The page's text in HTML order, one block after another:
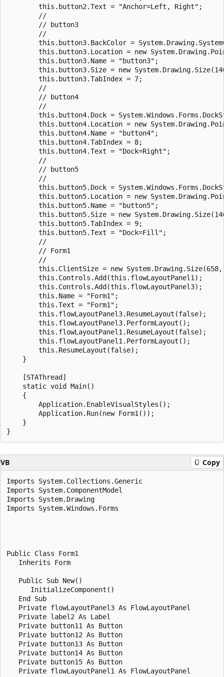
        this.button2.Text = "Anchor=Left, Right";
        //
        // button3
        //
this.button3.BackColor =
this.button3.Location = new
        this.button3.Name = "button3";
this.button3.Size = new
        this.button3.TabIndex = 7;
        //
        // button4
        //
this.button4.Dock =
this.button4.Location = new
        this.button4.Name = "button4";
        this.button4.TabIndex = 8;
        this.button4.Text = "Dock=Right";
        //
        // button5
        //
this.button5.Dock =
this.button5.Location = new
        this.button5.Name = "button5";
this.button5.Size = new
        this.button5.TabIndex = 9;
        this.button5.Text = "Dock=Fill";
        //
        // Form1
        //
this.ClientSize = new
        this.Controls.Add(this.flowLayoutPanel1);
        this.Controls.Add(this.flowLayoutPanel3);
        this.Name = "Form1";
        this.Text = "Form1";
        this.flowLayoutPanel3.ResumeLayout(false);
        this.flowLayoutPanel3.PerformLayout();
        this.flowLayoutPanel1.ResumeLayout(false);
        this.flowLayoutPanel1.PerformLayout();
        this.ResumeLayout(false);
    }
    [STAThread]
    static void Main()
    {
        Application.EnableVisualStyles();
        Application.Run(new Form1());
    }
VB Copy
Imports System.Collections.Generic
Imports System.ComponentModel
Imports System.Drawing
Imports System.Windows.Forms
Public Class Form1
   Inherits Form
   Public Sub New()
      InitializeComponent()
   End Sub
   Private flowLayoutPanel3 As FlowLayoutPanel
   Private label2 As Label
   Private button11 As Button
   Private button12 As Button
   Private button13 As Button
   Private button14 As Button
   Private button15 As Button
   Private flowLayoutPanel1 As FlowLayoutPanel